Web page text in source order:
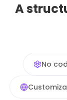
A
No